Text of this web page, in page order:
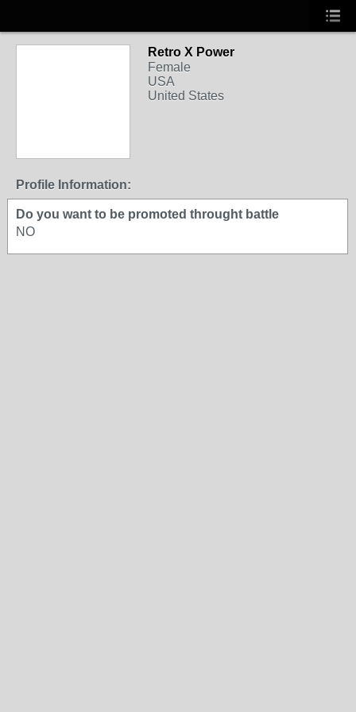
Retro X Power
Female
USA
United States
Profile Information:
Do you want to be promoted throught battle
NO